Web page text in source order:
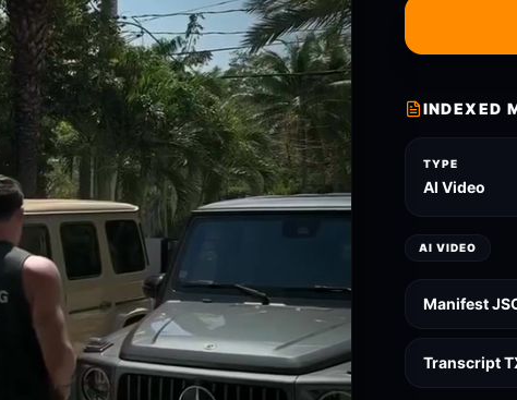
INDEXED
TYPE
AI Video
AI VIDEO
Manifest
Transcript